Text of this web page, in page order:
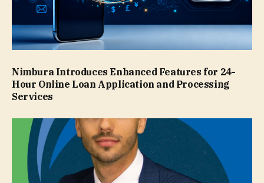
Nimbura Introduces Enhanced Features for 24-
Hour Online Loan Application and Processing
Services